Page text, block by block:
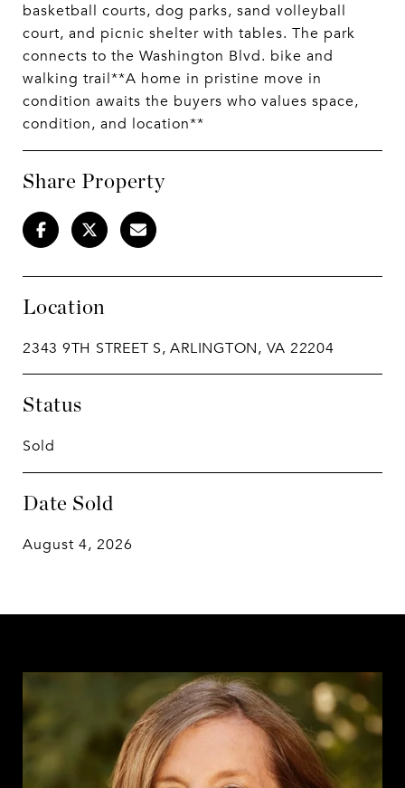
basketball courts, dog parks, sand volleyball
court, and picnic shelter with tables. The park
connects to the Washington Blvd. bike and
walking trail**A home in pristine move in
condition awaits the buyers who values space,
condition, and location**
Share Property
Location
2343 9TH STREET S, ARLINGTON, VA 22204
Status
Sold
Date Sold
August 4, 2026